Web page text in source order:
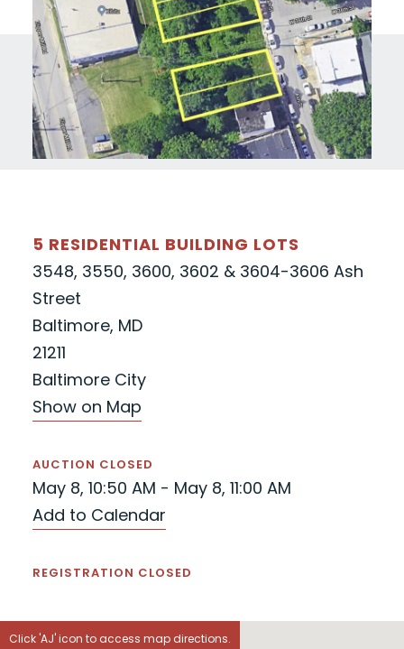
5 RESIDENTIAL BUILDING LOTS
3548, 3550, 3600, 3602 & 3604-3606 Ash
Street
Baltimore, MD
21211
Baltimore City
Show on Map
AUCTION CLOSED
May 8, 10:50 AM - May 8, 11:00 AM
Add to Calendar
REGISTRATION CLOSED
Click 'AJ' icon to access map directions.